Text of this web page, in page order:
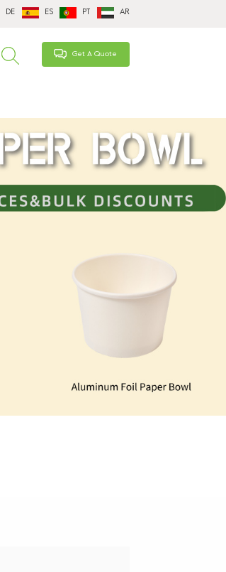
DE ES PT AR
Get A Quote